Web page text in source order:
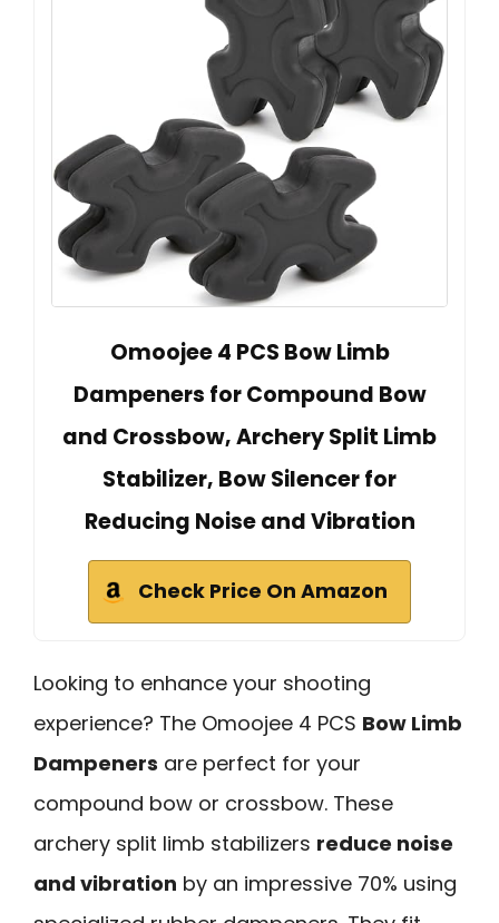
Omoojee 4 PCS Bow Limb
Dampeners for Compound Bow
and Crossbow, Archery Split Limb
Stabilizer, Bow Silencer for
Reducing Noise and Vibration
Check Price On Amazon
Looking to enhance your shooting
experience? The Omoojee 4 PCS Bow Limb
Dampeners are perfect for your
compound bow or crossbow. These
archery split limb stabilizers reduce noise
and vibration by an impressive 70% using